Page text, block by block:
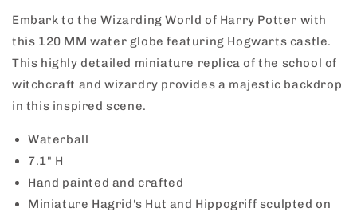
Hut
Hut
Embark to the Wizarding World of Harry Potter with
this 120 MM water globe featuring Hogwarts castle.
This highly detailed miniature replica of the school of
witchcraft and wizardry provides a majestic backdrop
in this inspired scene.
Waterball
7.1" H
Hand painted and crafted
Miniature Hagrid's Hut and Hippogriff sculpted on